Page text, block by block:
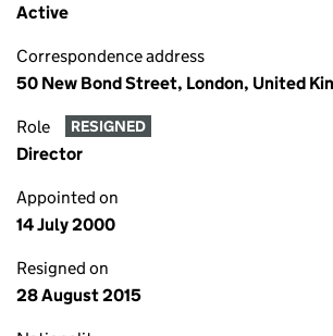
Active
Correspondence address
50 New Bond Street, London, United
Role RESIGNED
Director
Appointed on
14 July 2000
Resigned on
28 August 2015